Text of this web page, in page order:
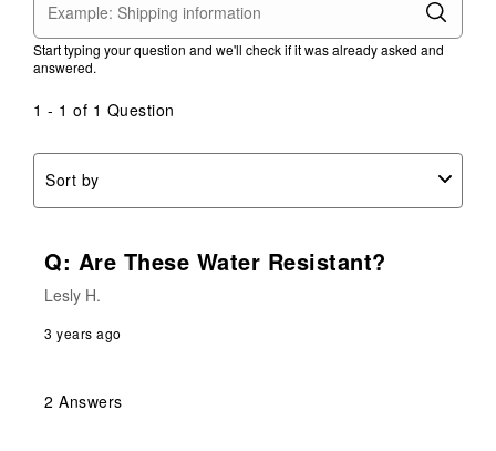
Start typing your question and we'll check if it was already asked and
answered.
1 - 1 of 1 Question
Sort by
Q: Are These Water Resistant?
Lesly H.
3 years ago
2 Answers